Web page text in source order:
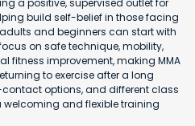
build self-belief in those facing
and beginners can start with
on safe technique, mobility,
fitness improvement, making MMA
to exercise after a long
options, and different class
welcoming and flexible training